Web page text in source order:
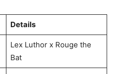
Details
Lex Luthor x Rouge the
Bat